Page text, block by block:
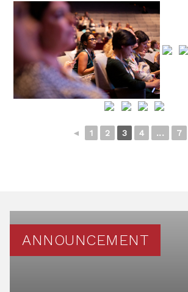
◄ 1 2 3 4 ... 7
ANNOUNCEMENT